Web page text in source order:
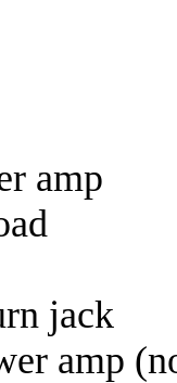
amp
jack
amp